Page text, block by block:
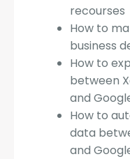
recourses
How to
business
How to
between
and
How to
data
and